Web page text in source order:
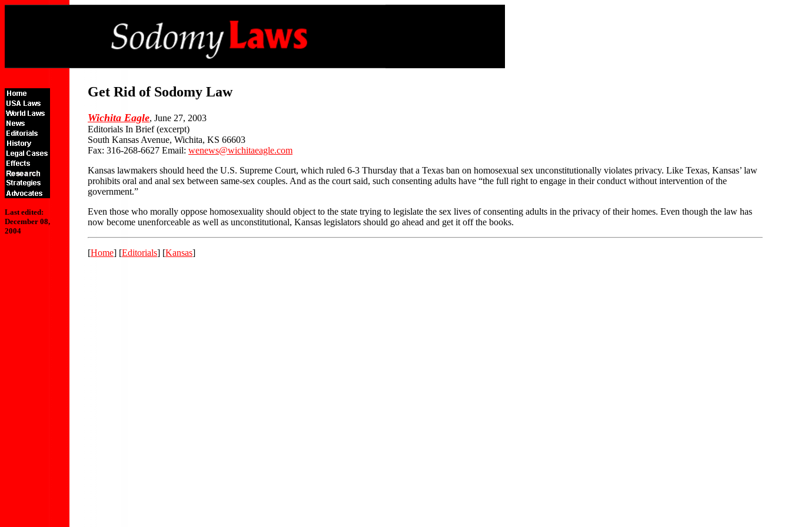
Last edited:
December 08,
2004
Get Rid of Sodomy Law
Wichita Eagle, June 27, 2003
Editorials In Brief (excerpt)
South Kansas Avenue, Wichita, KS 66603
Fax: 316-268-6627 Email: wenews@wichitaeagle.com
Kansas lawmakers should heed the U.S. Supreme Court, which ruled 6-3 Thursday that a Texas ban on homosexual sex unconstitutionally violates privacy. Like Texas, Kansas’ law
prohibits oral and anal sex between same-sex couples. And as the court said, such consenting adults have “the full right to engage in their conduct without intervention of the
government.”
Even those who morally oppose homosexuality should object to the state trying to legislate the sex lives of consenting adults in the privacy of their homes. Even though the law has
now become unenforceable as well as unconstitutional, Kansas legislators should go ahead and get it off the books.
[Home] [Editorials] [Kansas]